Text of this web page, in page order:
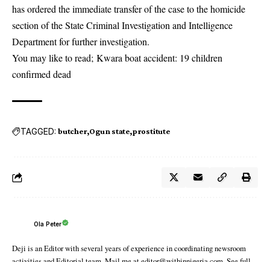
has ordered the immediate transfer of the case to the homicide
section of the State Criminal Investigation and Intelligence
Department for further investigation.
You may like to read; Kwara boat accident: 19 children
confirmed dead
TAGGED: butcher Ogun state prostitute
Ola Peter
Deji is an Editor with several years of experience in coordinating newsroom